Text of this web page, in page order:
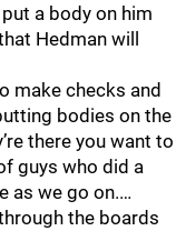
a body on him
Hedman will
make checks and
bodies on the
there you want to
guys who did a
we go on.…
the boards